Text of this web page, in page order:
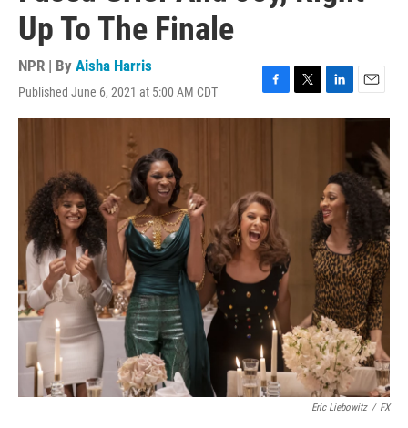
Up To The Finale
NPR | By Aisha Harris
Published June 6, 2021 at 5:00 AM CDT
F
a
o
k
T
w
L
i
d
I
n
E
m
Eric Liebowitz / FX